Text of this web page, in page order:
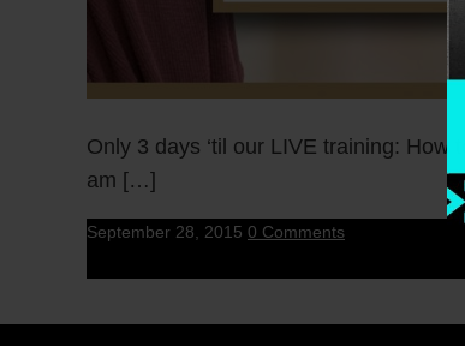
Only 3 days ‘til our LIVE training:
am […]
September 28, 2015 0 Comments